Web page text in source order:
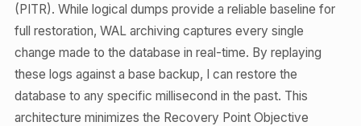
(PITR). While logical dumps provide a reliable baseline for
full restoration, WAL archiving captures every single
change made to the database in real-time. By replaying
these logs against a base backup, I can restore the
database to any specific millisecond in the past. This
architecture minimizes the Recovery Point Objective